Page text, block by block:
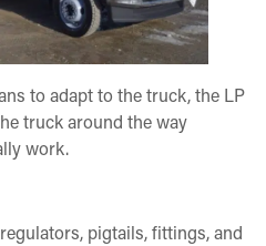
to adapt to the truck, the LP
truck around the way
work.
pigtails, fittings, and